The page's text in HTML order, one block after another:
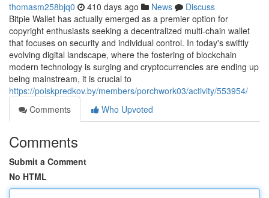
thomasm258bjq0 410 days ago News
Discuss
Bitpie Wallet has actually emerged as a premier option for
copyright enthusiasts seeking a decentralized multi-chain wallet
that focuses on security and individual control. In today's swiftly
evolving digital landscape, where the fostering of blockchain
modern technology is surging and cryptocurrencies are ending up
being mainstream, it is crucial to
https://poiskpredkov.by/members/porchwork03/activity/553954/
Comments
Who Upvoted
Comments
Submit a Comment
No HTML